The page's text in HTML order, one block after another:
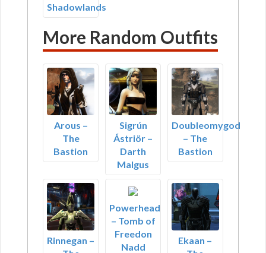
Shadowlands
More Random Outfits
Arous –
The
Bastion
Sigrún
Ástriör –
Darth
Malgus
Doubleomygod
– The
Bastion
Rinnegan –
Powerhead
– Tomb of
Freedon
Nadd
Ekaan –